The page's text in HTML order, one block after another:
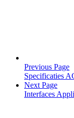
Previous Page
Specificaties
Next Page
Interfaces